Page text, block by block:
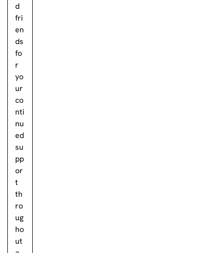
d
fri
en
ds
fo
r
yo
ur
co
nti
nu
ed
su
pp
or
t
th
ro
ug
ho
ut